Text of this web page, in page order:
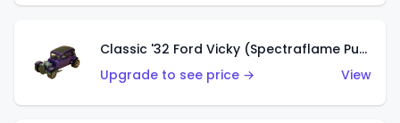
Classic '32 Ford Vicky (Spectraflame Purple)
Upgrade to see price →
View